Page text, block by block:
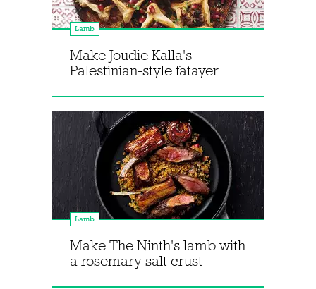
Lamb
Make Joudie Kalla's
Palestinian-style fatayer
Lamb
Make The Ninth's lamb with
a rosemary salt crust